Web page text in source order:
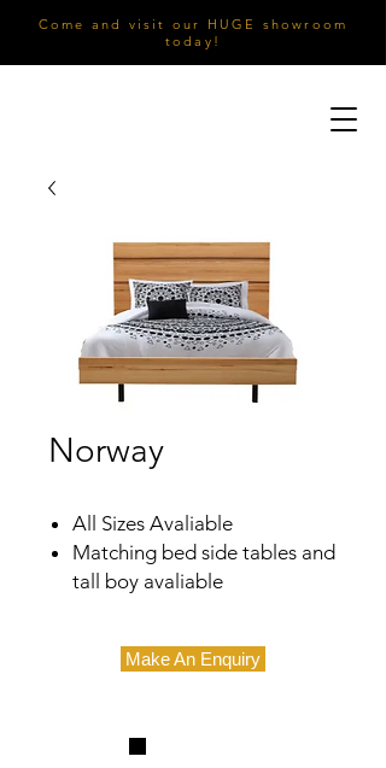
Come and visit our HUGE showroom
today!
Norway
All Sizes Avaliable
Matching bed side tables and
tall boy avaliable
Make An Enquiry